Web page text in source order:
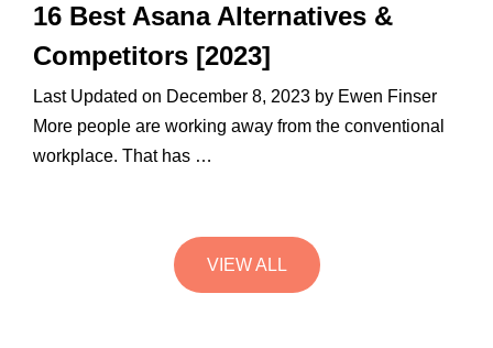
16 Best Asana Alternatives &
Competitors [2023]
Last Updated on December 8, 2023 by Ewen Finser
More people are working away from the conventional
workplace. That has …
VIEW ALL